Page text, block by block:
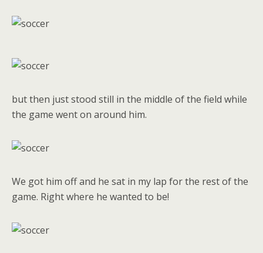
but then just stood still in the middle of the field while
the game went on around him.
We got him off and he sat in my lap for the rest of the
game. Right where he wanted to be!